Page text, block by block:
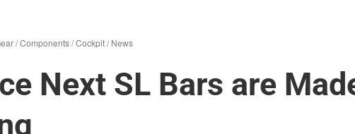
/Components/Cockpit/News
Next SL Bars are